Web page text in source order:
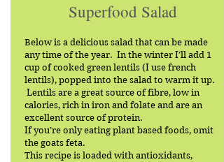
Superfood Salad
Below is a delicious salad that can be made
any time of the year. In the winter I’ll add 1
cup of cooked green lentils (I use french
lentils), popped into the salad to warm it up.
Lentils are a great source of fibre, low in
calories, rich in iron and folate and are an
excellent source of protein.
If you’re only eating plant based foods, omit
the goats feta.
This recipe is loaded with antioxidants,